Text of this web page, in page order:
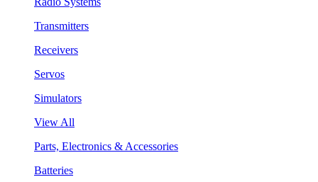
Transmitters
Receivers
Servos
Simulators
View All
Parts, Electronics & Accessories
Batteries